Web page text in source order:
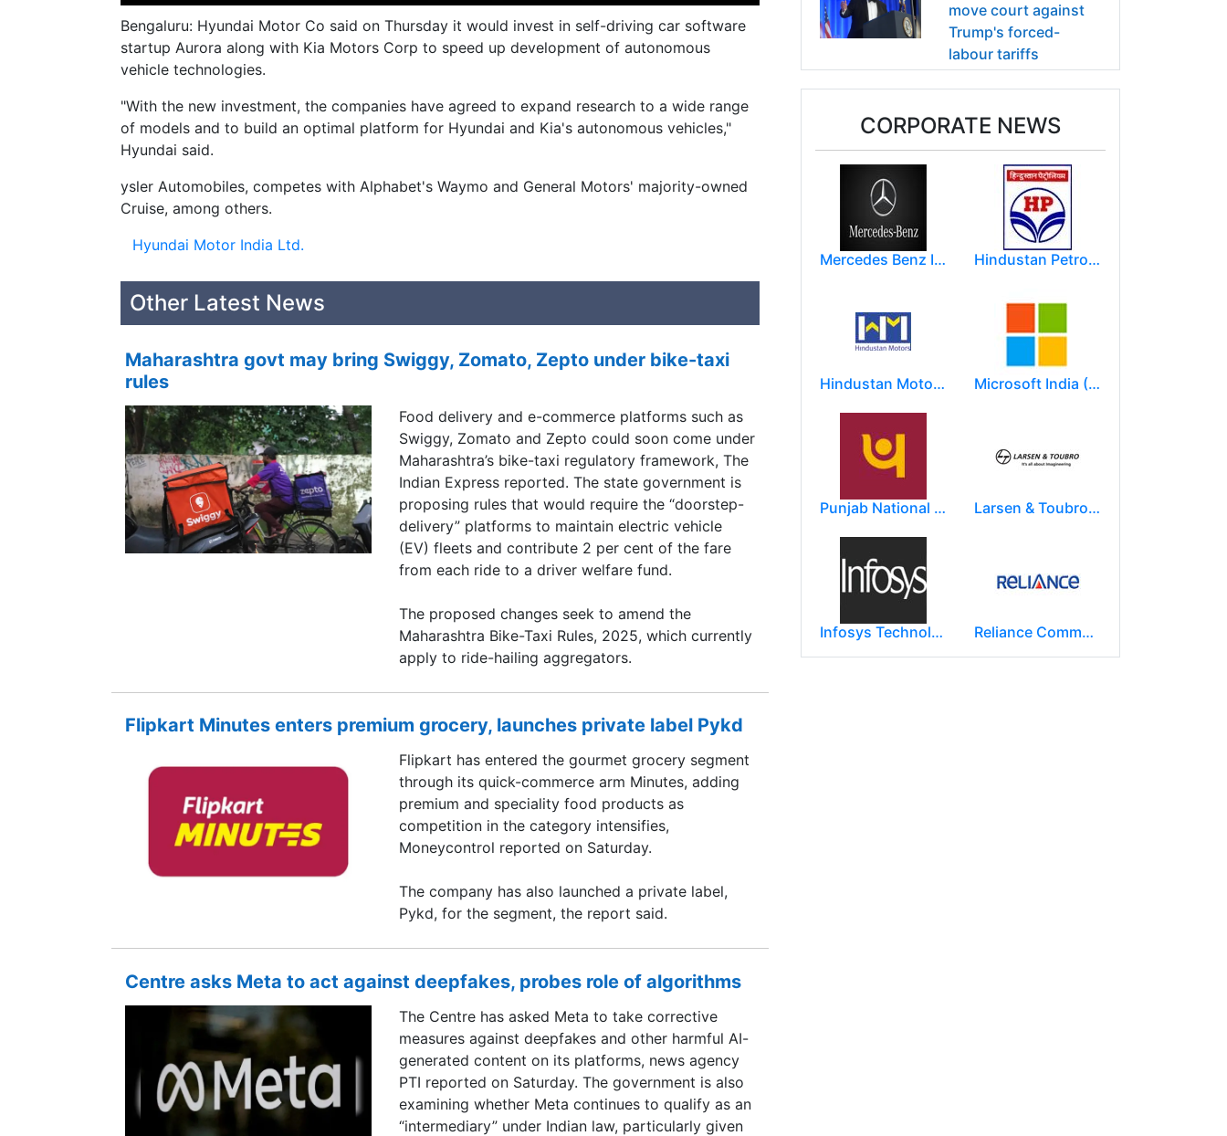
Bengaluru: Hyundai Motor Co said on Thursday it would invest in self-driving car software
startup Aurora along with Kia Motors Corp to speed up development of autonomous
vehicle technologies.
"With the new investment, the companies have agreed to expand research to a wide range
of models and to build an optimal platform for Hyundai and Kia's autonomous vehicles,"
Hyundai said.
ysler Automobiles, competes with Alphabet's Waymo and General Motors' majority-owned
Cruise, among others.
Hyundai Motor India Ltd.
Other Latest News
Maharashtra govt may bring Swiggy, Zomato, Zepto under bike-taxi
rules
Food delivery and e-commerce platforms such as
Swiggy, Zomato and Zepto could soon come under
Maharashtra’s bike-taxi regulatory framework, The
Indian Express reported. The state government is
proposing rules that would require the “doorstep-
delivery” platforms to maintain electric vehicle
(EV) fleets and contribute 2 per cent of the fare
from each ride to a driver welfare fund.
The proposed changes seek to amend the
Maharashtra Bike-Taxi Rules, 2025, which currently
apply to ride-hailing aggregators.
Flipkart Minutes enters premium grocery, launches private label Pykd
Flipkart has entered the gourmet grocery segment
through its quick-commerce arm Minutes, adding
premium and speciality food products as
competition in the category intensifies,
Moneycontrol reported on Saturday.
The company has also launched a private label,
Pykd, for the segment, the report said.
Centre asks Meta to act against deepfakes, probes role of algorithms
The Centre has asked Meta to take corrective
measures against deepfakes and other harmful AI-
generated content on its platforms, news agency
PTI reported on Saturday. The government is also
examining whether Meta continues to qualify as an
“intermediary” under Indian law, particularly given
move court against
Trump's forced-
labour tariffs
CORPORATE NEWS
Mercedes Benz India Limited Hindustan Petroleum Corporation Ltd.(HPCL)
Hindustan Motors Limited Microsoft India (R&D) Pvt. Ltd.
Punjab National Bank Larsen & Toubro Limited
Infosys Technologies Limited Reliance Communications (RCOM)